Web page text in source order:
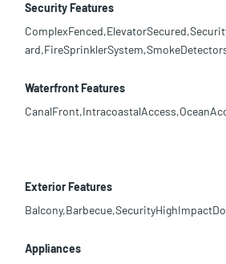
Security Features
Waterfront Features
Exterior Features
Appliances